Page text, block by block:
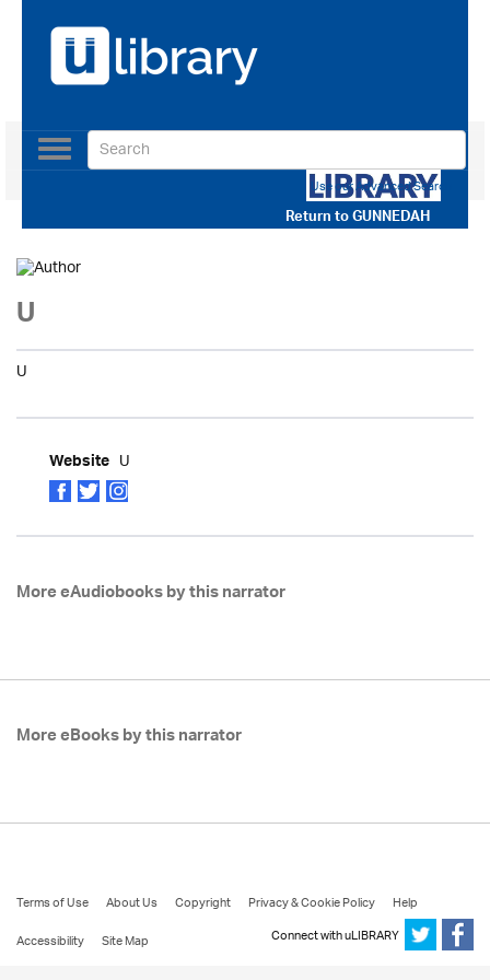
Return toGUNNEDAH
Toggle
navigation
Use our Advanced Search
U
U
Website U
More eAudiobooks by this narrator
More eBooks by this narrator
Terms of Use About Us Copyright Privacy & Cookie Policy
Help
Accessibility
Site Map Connect with uLIBRARY